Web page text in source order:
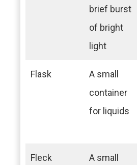
brief burst
of bright
light
Flask
A small
container
for liquids
Fleck
A small